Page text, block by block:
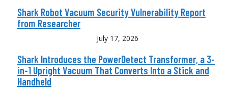
Shark Robot Vacuum Security Vulnerability Report
from Researcher
July 17, 2026
Shark Introduces the PowerDetect Transformer, a 3-
in-1 Upright Vacuum That Converts Into a Stick and
Handheld